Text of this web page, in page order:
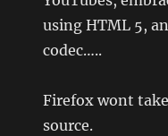
using HTML 5,
codec…..
Firefox wont
source.